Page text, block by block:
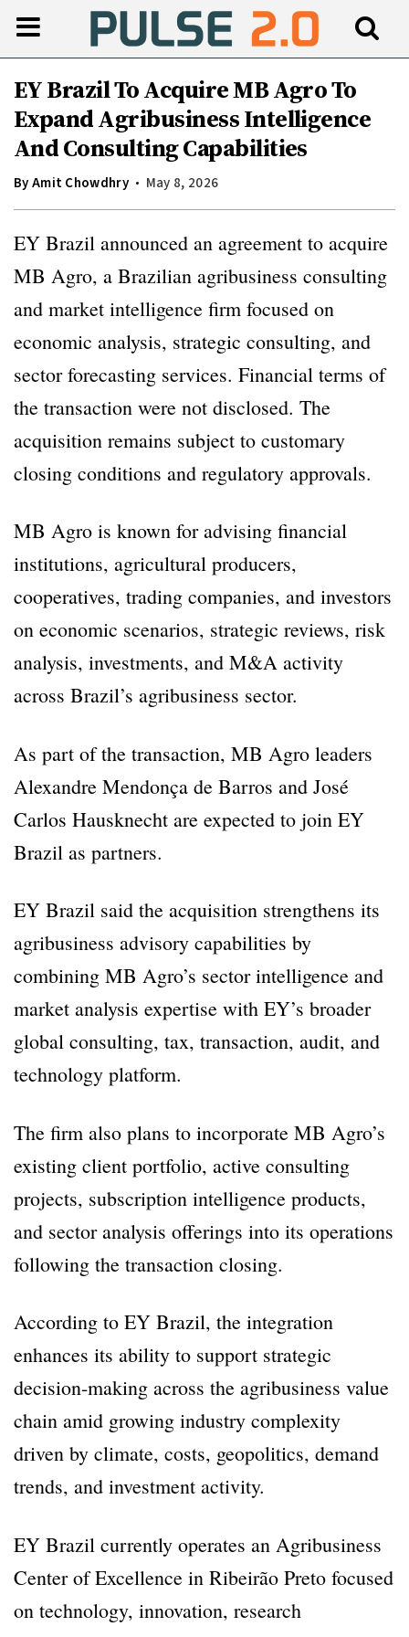
EY Brazil To Acquire MB Agro To
Expand Agribusiness Intelligence
And Consulting Capabilities
ByAmit Chowdhry May 8, 2026
EY Brazil announced an agreement to acquire
MB Agro, a Brazilian agribusiness consulting
and market intelligence firm focused on
economic analysis, strategic consulting, and
sector forecasting services. Financial terms of
the transaction were not disclosed. The
acquisition remains subject to customary
closing conditions and regulatory approvals.
MB Agro is known for advising financial
institutions, agricultural producers,
cooperatives, trading companies, and investors
on economic scenarios, strategic reviews, risk
analysis, investments, and M&A activity
across Brazil’s agribusiness sector.
As part of the transaction, MB Agro leaders
Alexandre Mendonça de Barros and José
Carlos Hausknecht are expected to join EY
Brazil as partners.
EY Brazil said the acquisition strengthens its
agribusiness advisory capabilities by
combining MB Agro’s sector intelligence and
market analysis expertise with EY’s broader
global consulting, tax, transaction, audit, and
technology platform.
The firm also plans to incorporate MB Agro’s
existing client portfolio, active consulting
projects, subscription intelligence products,
and sector analysis offerings into its operations
following the transaction closing.
According to EY Brazil, the integration
enhances its ability to support strategic
decision-making across the agribusiness value
chain amid growing industry complexity
driven by climate, costs, geopolitics, demand
trends, and investment activity.
EY Brazil currently operates an Agribusiness
Center of Excellence in Ribeirão Preto focused
on technology, innovation, research